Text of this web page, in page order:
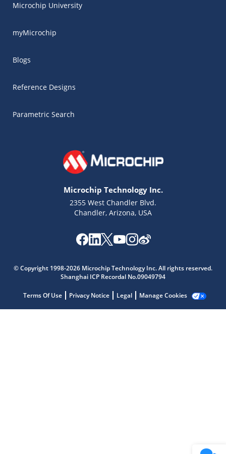
Microchip University
myMicrochip
Blogs
Reference Designs
Parametric Search
Microchip Technology Inc.
2355 West Chandler Blvd.
Chandler, Arizona, USA
© Copyright 1998-2026 Microchip Technology Inc. All rights reserved.
Shanghai ICP Recordal No.09049794
Terms Of Use Privacy Notice Legal Manage Cookies
Get quick answers from our AI assistant.